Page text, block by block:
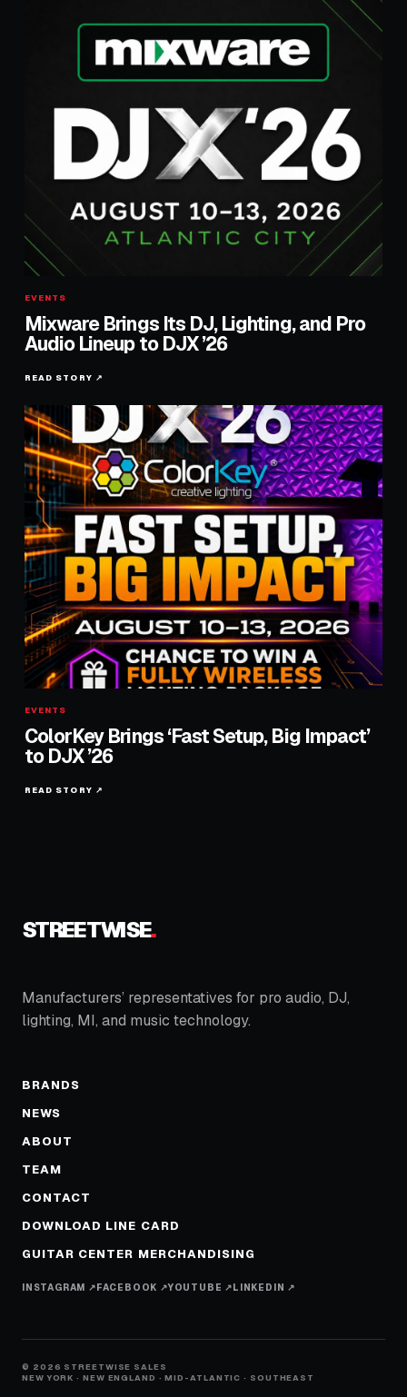
EVENTS
Mixware Brings Its DJ, Lighting, and Pro
Audio Lineup to DJX ’26
READ STORY ↗
EVENTS
ColorKey Brings ‘Fast Setup, Big Impact’
to DJX ’26
READ STORY ↗
STREETWISE.
Manufacturers’ representatives for pro audio, DJ,
lighting, MI, and music technology.
BRANDS
NEWS
ABOUT
TEAM
CONTACT
DOWNLOAD LINE CARD
GUITAR CENTER MERCHANDISING
INSTAGRAM ↗ FACEBOOK ↗YOUTUBE ↗ LINKEDIN ↗
© 2026 STREETWISE SALES
NEW YORK · NEW ENGLAND · MID-ATLANTIC · SOUTHEAST